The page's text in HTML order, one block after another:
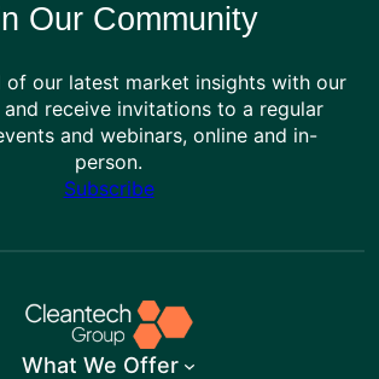
Our Community
of our latest market insights with our
receive invitations to a regular
and webinars, online and in-
person.
Subscribe
What We Offer